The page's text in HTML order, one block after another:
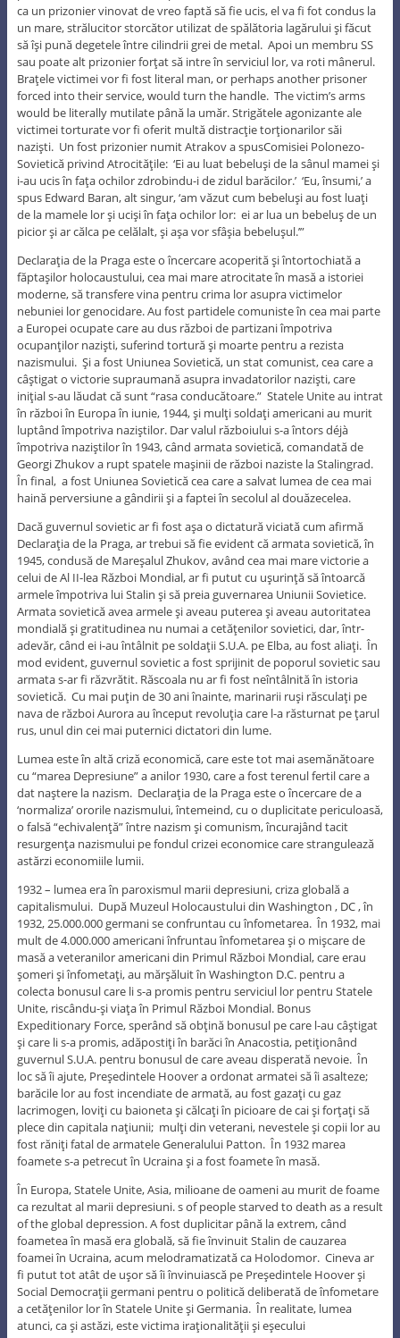
ca un prizonier vinovat de vreo faptă să fie ucis, el va fi fot condus la
un mare, strălucitor storcător utilizat de spălătoria lagărului şi făcut
să îşi pună degetele între cilindrii grei de metal. Apoi un membru SS
sau poate alt prizonier forţat să intre în serviciul lor, va roti mânerul.
Braţele victimei vor fi fost literal man, or perhaps another prisoner
forced into their service, would turn the handle. The victim’s arms
would be literally mutilate până la umăr. Strigătele agonizante ale
victimei torturate vor fi oferit multă distracţie torţionarilor săi
nazişti. Un fost prizonier numit Atrakov a spusComisiei Polonezo-
Sovietică privind Atrocităţile: ‘Ei au luat bebeluşi de la sânul mamei şi
i-au ucis în faţa ochilor zdrobindu-i de zidul barăcilor.’ ‘Eu, însumi,’ a
spus Edward Baran, alt singur, ‘am văzut cum bebeluşi au fost luaţi
de la mamele lor şi ucişi în faţa ochilor lor: ei ar lua un bebeluş de un
picior şi ar călca pe celălalt, şi aşa vor sfâşia bebeluşul.’”
Declaraţia de la Praga este o încercare acoperită şi întortochiată a
făptaşilor holocaustului, cea mai mare atrocitate în masă a istoriei
moderne, să transfere vina pentru crima lor asupra victimelor
nebuniei lor genocidare. Au fost partidele comuniste în cea mai parte
a Europei ocupate care au dus război de partizani împotriva
ocupanţilor nazişti, suferind tortură şi moarte pentru a rezista
nazismului. Şi a fost Uniunea Sovietică, un stat comunist, cea care a
câştigat o victorie supraumană asupra invadatorilor nazişti, care
iniţial s-au lăudat că sunt “rasa conducătoare.” Statele Unite au intrat
în război în Europa în iunie, 1944, şi mulţi soldaţi americani au murit
luptând împotriva naziştilor. Dar valul războiului s-a întors déjà
împotriva naziştilor în 1943, când armata sovietică, comandată de
Georgi Zhukov a rupt spatele maşinii de război naziste la Stalingrad.
În final, a fost Uniunea Sovietică cea care a salvat lumea de cea mai
haină perversiune a gândirii şi a faptei în secolul al douăzecelea.
Dacă guvernul sovietic ar fi fost aşa o dictatură viciată cum afirmă
Declaraţia de la Praga, ar trebui să fie evident că armata sovietică, în
1945, condusă de Mareşalul Zhukov, având cea mai mare victorie a
celui de Al II-lea Război Mondial, ar fi putut cu uşurinţă să întoarcă
armele împotriva lui Stalin şi să preia guvernarea Uniunii Sovietice.
Armata sovietică avea armele şi aveau puterea şi aveau autoritatea
mondială şi gratitudinea nu numai a cetăţenilor sovietici, dar, într-
adevăr, când ei i-au întâlnit pe soldaţii S.U.A. pe Elba, au fost aliaţi. În
mod evident, guvernul sovietic a fost sprijinit de poporul sovietic sau
armata s-ar fi răzvrătit. Răscoala nu ar fi fost neîntâlnită în istoria
sovietică. Cu mai puţin de 30 ani înainte, marinarii ruşi răsculaţi pe
nava de război Aurora au început revoluţia care l-a răsturnat pe ţarul
rus, unul din cei mai puternici dictatori din lume.
Lumea este în altă criză economică, care este tot mai asemănătoare
cu “marea Depresiune” a anilor 1930, care a fost terenul fertil care a
dat naştere la nazism. Declaraţia de la Praga este o încercare de a
‘normaliza’ ororile nazismului, întemeind, cu o duplicitate periculoasă,
o falsă “echivalenţă” între nazism şi comunism, încurajând tacit
resurgenţa nazismului pe fondul crizei economice care strangulează
astărzi economiile lumii.
1932 – lumea era în paroxismul marii depresiuni, criza globală a
capitalismului. După Muzeul Holocaustului din Washington , DC , în
1932, 25.000.000 germani se confruntau cu înfometarea. În 1932, mai
mult de 4.000.000 americani înfruntau înfometarea şi o mişcare de
masă a veteranilor americani din Primul Război Mondial, care erau
şomeri şi înfometaţi, au mărşăluit în Washington D.C. pentru a
colecta bonusul care li s-a promis pentru serviciul lor pentru Statele
Unite, riscându-şi viaţa în Primul Război Mondial. Bonus
Expeditionary Force, sperând să obţină bonusul pe care l-au câştigat
şi care li s-a promis, adăpostiţi în barăci în Anacostia, petiţionând
guvernul S.U.A. pentru bonusul de care aveau disperată nevoie. În
loc să îi ajute, Preşedintele Hoover a ordonat armatei să îi asalteze;
barăcile lor au fost incendiate de armată, au fost gazaţi cu gaz
lacrimogen, loviţi cu baioneta şi călcaţi în picioare de cai şi forţaţi să
plece din capitala naţiunii; mulţi din veterani, nevestele şi copii lor au
fost răniţi fatal de armatele Generalului Patton. În 1932 marea
foamete s-a petrecut în Ucraina şi a fost foamete în masă.
În Europa, Statele Unite, Asia, milioane de oameni au murit de foame
ca rezultat al marii depresiuni. s of people starved to death as a result
of the global depression. A fost duplicitar până la extrem, când
foametea în masă era globală, să fie învinuit Stalin de cauzarea
foamei în Ucraina, acum melodramatizată ca Holodomor. Cineva ar
fi putut tot atât de uşor să îi învinuiască pe Preşedintele Hoover şi
Social Democraţii germani pentru o politică deliberată de înfometare
a cetăţenilor lor în Statele Unite şi Germania. În realitate, lumea
atunci, ca şi astăzi, este victima iraţionalităţii şi eşecului